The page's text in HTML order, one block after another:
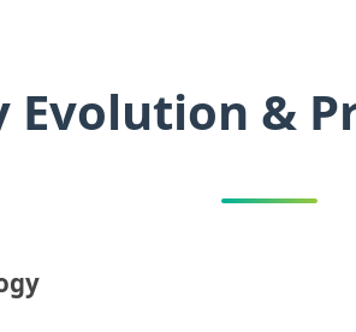
&